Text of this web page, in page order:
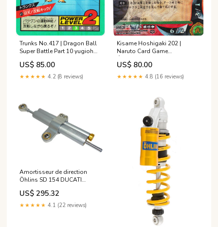
Trunks No.417 | Dragon Ball
Super Battle Part 10 yugioh
abpf
US$ 85.00
★★★★★ 4.2 (8 reviews)
Kisame Hoshigaki 202 |
Naruto Card Game
État:Heavilly Played / Played
#N162
US$ 80.00
★★★★★ 4.8 (16 reviews)
Amortisseur de direction
Öhlins SD 154 DUCATI
MONSTER S4R de 2004
modele_adv-150
US$ 295.32
★★★★★ 4.1 (22 reviews)